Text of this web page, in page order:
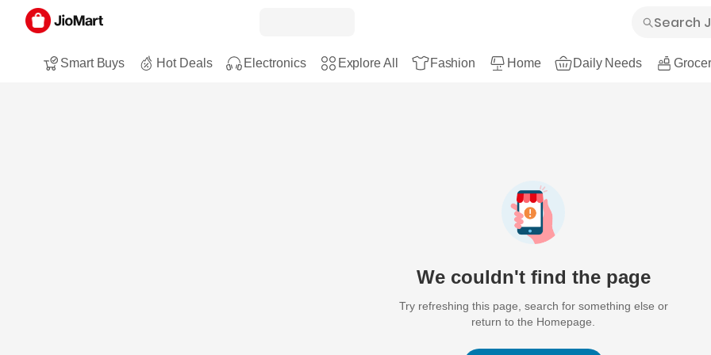
Smart Buys Hot Deals Electronics Explore All Fashion Home Daily Needs
We couldn't find the page
Try refreshing this page, search for something else or
return to the Homepage.